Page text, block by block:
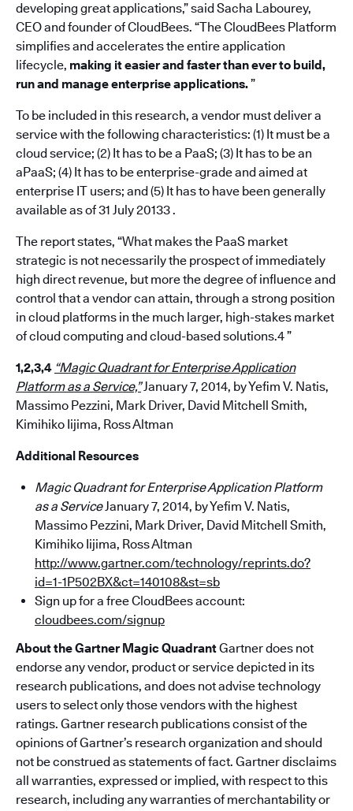
developing great applications,” said Sacha Labourey,
CEO and founder of CloudBees. “The CloudBees Platform
simplifies and accelerates the entire application
lifecycle, making it easier and faster than ever to build,
run and manage enterprise applications.”
To be included in this research, a vendor must deliver a
service with the following characteristics: (1) It must be a
cloud service; (2) It has to be a PaaS; (3) It has to be an
aPaaS; (4) It has to be enterprise-grade and aimed at
enterprise IT users; and (5) It has to have been generally
available as of 31 July 20133 .
The report states, “What makes the PaaS market
strategic is not necessarily the prospect of immediately
high direct revenue, but more the degree of influence and
control that a vendor can attain, through a strong position
in cloud platforms in the much larger, high-stakes market
of cloud computing and cloud-based solutions.4 ”
1,2,3,4 “Magic Quadrant for Enterprise Application
Platform as a Service,”January 7, 2014, by Yefim V. Natis,
Massimo Pezzini, Mark Driver, David Mitchell Smith,
Kimihiko Iijima, Ross Altman
Additional Resources
Magic Quadrant for Enterprise Application Platform
as a ServiceJanuary 7, 2014, by Yefim V. Natis,
Massimo Pezzini, Mark Driver, David Mitchell Smith,
Kimihiko Iijima, Ross Altman
http://www.gartner.com/technology/reprints.do?
id=1-1P502BX&ct=140108&st=sb
Sign up for a free CloudBees account:
cloudbees.com/signup
About the Gartner Magic QuadrantGartner does not
endorse any vendor, product or service depicted in its
research publications, and does not advise technology
users to select only those vendors with the highest
ratings. Gartner research publications consist of the
opinions of Gartner’s research organization and should
not be construed as statements of fact. Gartner disclaims
all warranties, expressed or implied, with respect to this
research, including any warranties of merchantability or